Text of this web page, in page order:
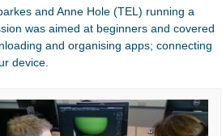
and Anne Hole (TEL) running a
was aimed at beginners and covered
and organising apps; connecting
device.